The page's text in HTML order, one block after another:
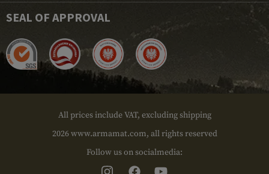
SEAL OF APPROVAL
All prices include VAT, excluding shipping
2026 www.armamat.com, all rights reserved
Follow us on socialmedia: